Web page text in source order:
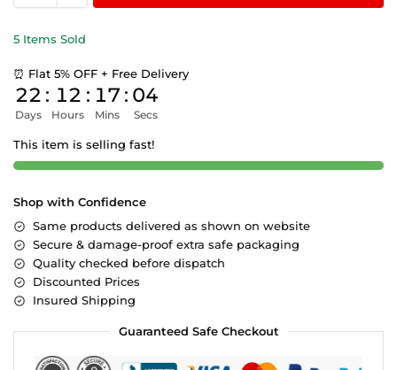
5 Items Sold
⏰ Flat 5% OFF + Free Delivery
22
Days
: 12
Hours
: 17
Mins
: 03
Secs
This item is selling fast!
Shop with Confidence
Same products delivered as shown on website
Secure & damage-proof extra safe packaging
Quality checked before dispatch
Discounted Prices
Insured Shipping
Guaranteed Safe Checkout